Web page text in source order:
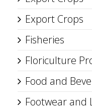
Export Crops
Fisheries
Floriculture
Food and
Footwear and